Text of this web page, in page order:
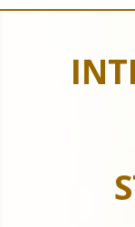
OUR TRAINING